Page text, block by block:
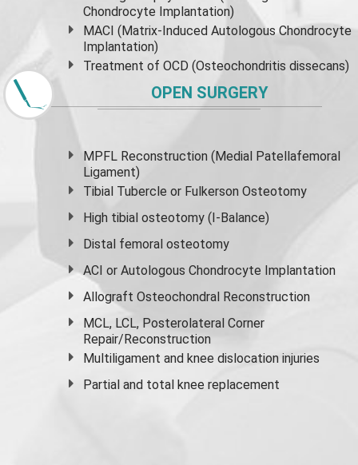
Chondrocyte Implantation)
MACI (Matrix-Induced Autologous Chondrocyte
Implantation)
Treatment of OCD (Osteochondritis dissecans)
OPEN SURGERY
MPFL Reconstruction (Medial Patellafemoral
Ligament)
Tibial Tubercle or Fulkerson Osteotomy
High tibial osteotomy (I-Balance)
Distal femoral osteotomy
ACI or Autologous Chondrocyte Implantation
Allograft Osteochondral Reconstruction
MCL, LCL, Posterolateral Corner
Repair/Reconstruction
Multiligament and knee dislocation injuries
Partial and total knee replacement